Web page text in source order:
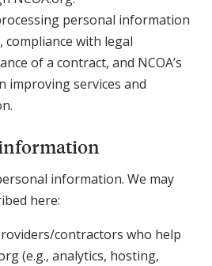
personal information
compliance with legal
of a contract, and NCOA’s
improving services and
information. We may
here:
contractors who help
(e.g., analytics, hosting,